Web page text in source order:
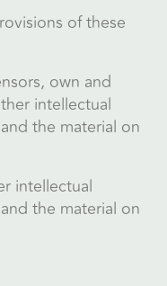
of these
own and
intellectual
the material on
intellectual
the material on